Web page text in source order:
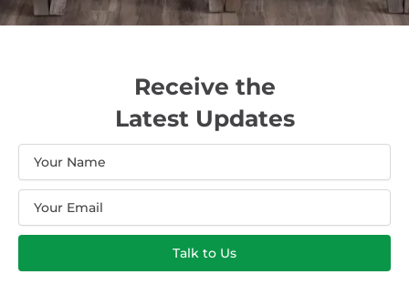
Receive the
Latest Updates
Talk to Us